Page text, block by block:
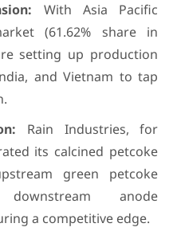
With Asia Pacific
(61.62% share in
setting up production
and Vietnam to tap
Rain Industries, for
its calcined petcoke
green petcoke
anode
a competitive edge.